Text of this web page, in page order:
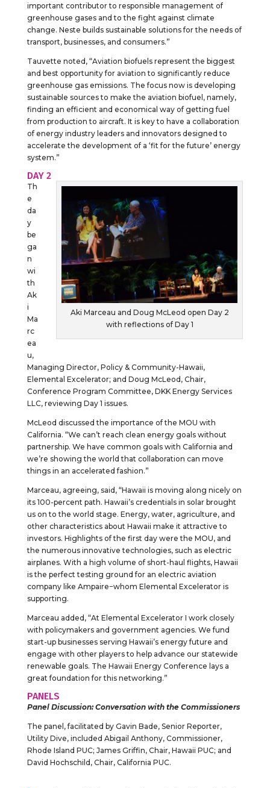
important contributor to responsible management of
greenhouse gases and to the fight against climate
change. Neste builds sustainable solutions for the needs of
transport, businesses, and consumers.”
Tauvette noted, “Aviation biofuels represent the biggest
and best opportunity for aviation to significantly reduce
greenhouse gas emissions. The focus now is developing
sustainable sources to make the aviation biofuel, namely,
finding an efficient and economical way of getting fuel
from production to aircraft. It is key to have a collaboration
of energy industry leaders and innovators designed to
accelerate the development of a ‘fit for the future’ energy
system.”
DAY 2
Aki Marceau and Doug McLeod open Day 2
with reflections of Day 1
Th
e
da
y
be
ga
n
wi
th
Ak
i
Ma
rc
ea
u,
Managing Director, Policy & Community-Hawaii,
Elemental Excelerator; and Doug McLeod, Chair,
Conference Program Committee, DKK Energy Services
LLC, reviewing Day 1 issues.
McLeod discussed the importance of the MOU with
California. “We can’t reach clean energy goals without
partnership. We have common goals with California and
we’re showing the world that collaboration can move
things in an accelerated fashion.”
Marceau, agreeing, said, “Hawaii is moving along nicely on
its 100-percent path. Hawaii’s credentials in solar brought
us on to the world stage. Energy, water, agriculture, and
other characteristics about Hawaii make it attractive to
investors. Highlights of the first day were the MOU, and
the numerous innovative technologies, such as electric
airplanes. With a high volume of short-haul flights, Hawaii
is the perfect testing ground for an electric aviation
company like Ampaire−whom Elemental Excelerator is
supporting.
Marceau added, “At Elemental Excelerator I work closely
with policymakers and government agencies. We fund
start-up businesses serving Hawaii’s energy future and
engage with other players to help advance our statewide
renewable goals. The Hawaii Energy Conference lays a
great foundation for this networking.”
PANELS
Panel Discussion: Conversation with the Commissioners
The panel, facilitated by Gavin Bade, Senior Reporter,
Utility Dive, included Abigail Anthony, Commissioner,
Rhode Island PUC; James Griffin, Chair, Hawaii PUC; and
David Hochschild, Chair, California PUC.